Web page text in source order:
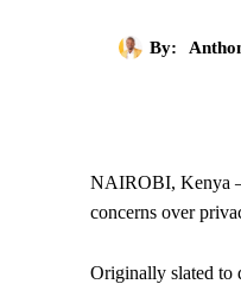
By:
NAIROBI, Kenya –
concerns over
Originally slated to